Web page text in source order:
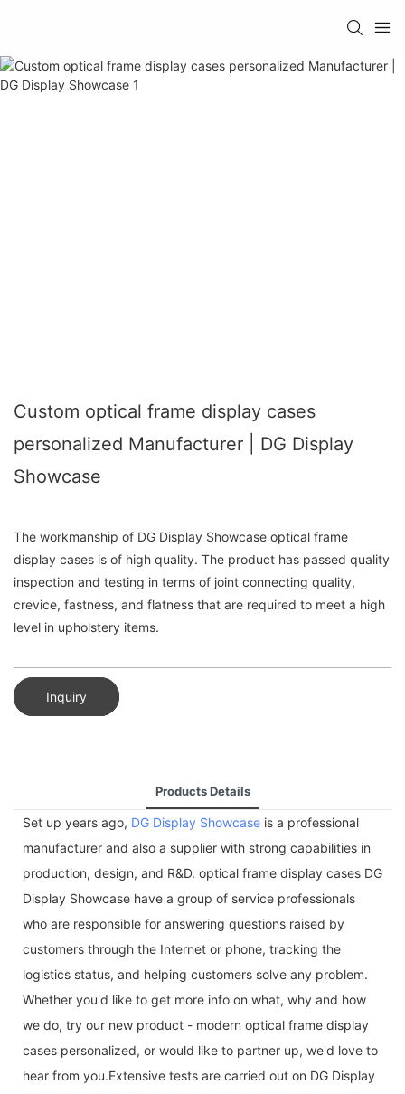
Custom optical frame display cases
personalized Manufacturer | DG Display
Showcase
The workmanship of DG Display Showcase optical frame
display cases is of high quality. The product has passed quality
inspection and testing in terms of joint connecting quality,
crevice, fastness, and flatness that are required to meet a high
level in upholstery items.
Inquiry
Products Details
Set up years ago, DG Display Showcase is a professional
manufacturer and also a supplier with strong capabilities in
production, design, and R&D. optical frame display cases DG
Display Showcase have a group of service professionals
who are responsible for answering questions raised by
customers through the Internet or phone, tracking the
logistics status, and helping customers solve any problem.
Whether you'd like to get more info on what, why and how
we do, try our new product - modern optical frame display
cases personalized, or would like to partner up, we'd love to
hear from you.Extensive tests are carried out on DG Display